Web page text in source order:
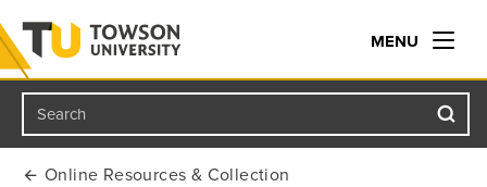
Towson University
MENU
Search
Online Resources & Collection